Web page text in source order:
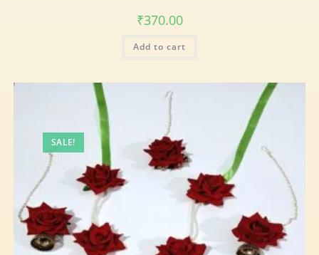
₹370.00
Add to cart
SALE!